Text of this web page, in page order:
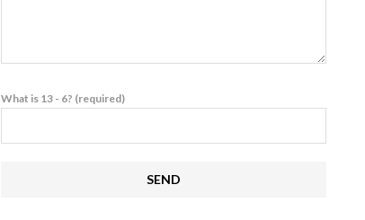
What is 13 - 6? (required)